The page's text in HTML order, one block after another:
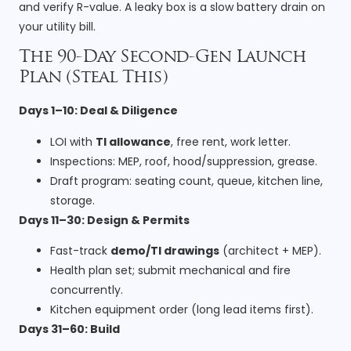
and verify R-value. A leaky box is a slow battery drain on
your utility bill.
The 90-Day Second-Gen Launch
Plan (Steal This)
Days 1–10: Deal & Diligence
LOI with TI allowance, free rent, work letter.
Inspections: MEP, roof, hood/suppression, grease.
Draft program: seating count, queue, kitchen line,
storage.
Days 11–30: Design & Permits
Fast-track demo/TI drawings (architect + MEP).
Health plan set; submit mechanical and fire
concurrently.
Kitchen equipment order (long lead items first).
Days 31–60: Build